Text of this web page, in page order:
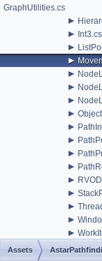
GraphUtilities.cs
►
► Int3.cs
►
►
►
►
►
►
►
►
►
►
►
►
►
►
►
► Nodes
Assets